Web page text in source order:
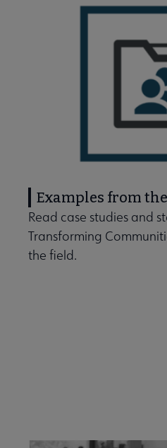
Examples from
Read case studies and
Transforming
the field.